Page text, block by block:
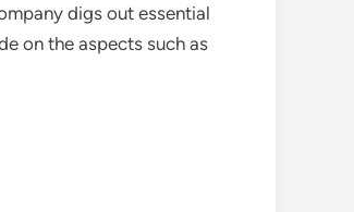
digs out essential
on the aspects such as